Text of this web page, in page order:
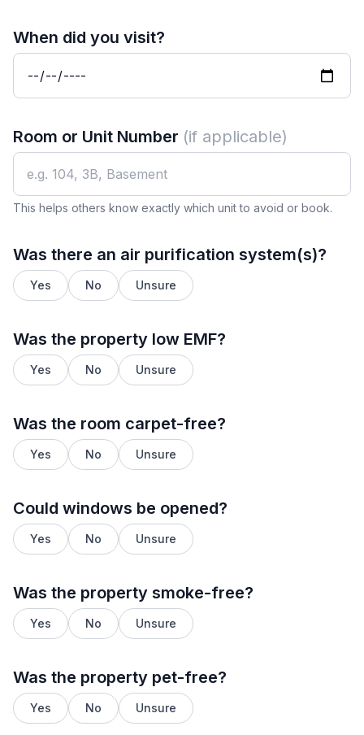
When did you visit?
Room or Unit Number (if applicable)
This helps others know exactly which unit to avoid or book.
Was there an air purification system(s)?
Yes No Unsure
Was the property low EMF?
Yes No Unsure
Was the room carpet-free?
Yes No Unsure
Could windows be opened?
Yes No Unsure
Was the property smoke-free?
Yes No Unsure
Was the property pet-free?
Yes No Unsure